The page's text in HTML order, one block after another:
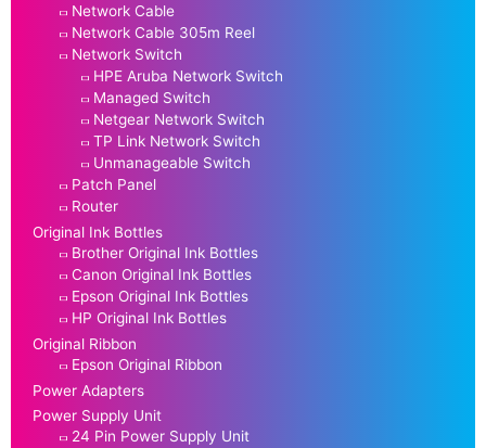
Network Cable
Network Cable 305m Reel
Network Switch
HPE Aruba Network Switch
Managed Switch
Netgear Network Switch
TP Link Network Switch
Unmanageable Switch
Patch Panel
Router
Original Ink Bottles
Brother Original Ink Bottles
Canon Original Ink Bottles
Epson Original Ink Bottles
HP Original Ink Bottles
Original Ribbon
Epson Original Ribbon
Power Adapters
Power Supply Unit
24 Pin Power Supply Unit